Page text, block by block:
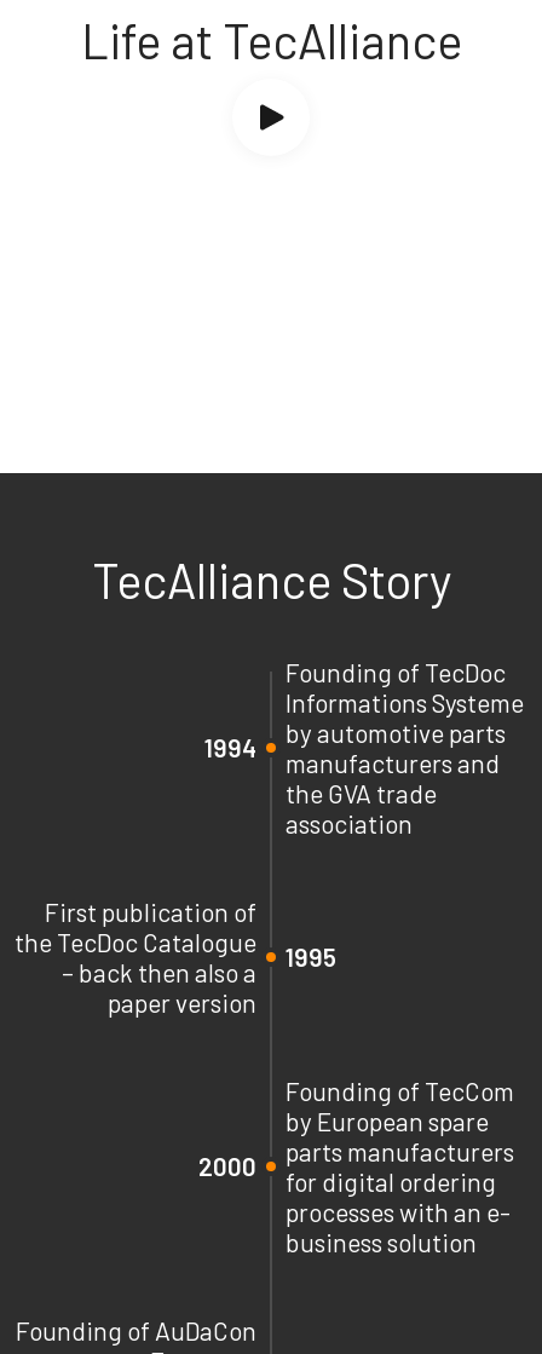
Life at TecAlliance
TecAlliance Story
1994
Founding of TecDoc
Informations Systeme
by automotive parts
manufacturers and
the GVA trade
association
First publication of
the TecDoc Catalogue
– back then also a
paper version
1995
2000
Founding of TecCom
by European spare
parts manufacturers
for digital ordering
processes with an e-
business solution
Founding of AuDaCon